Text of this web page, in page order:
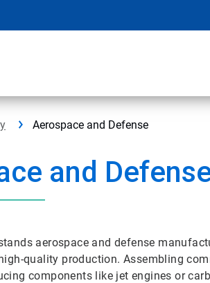
Aerospace and Defense
and
aerospace and defense
quality production. Assembling
components like jet engines or